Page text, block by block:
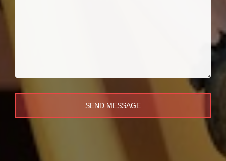
SEND MESSAGE